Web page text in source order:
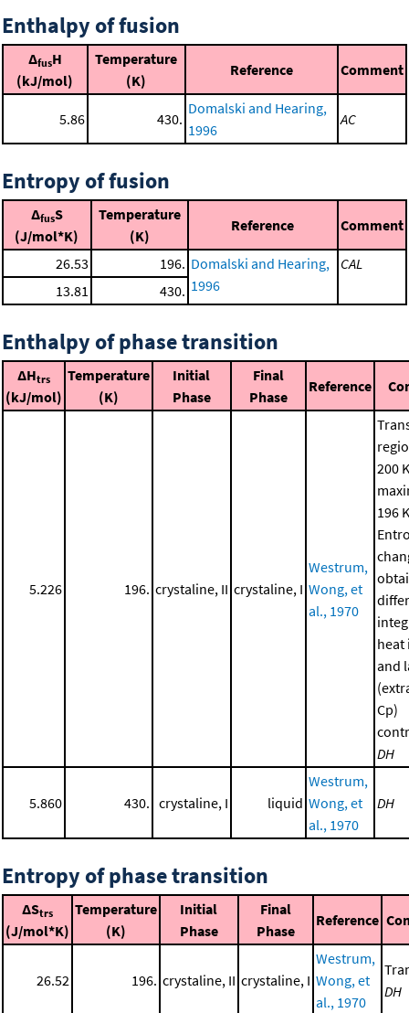
Enthalpy of fusion
ΔfusH
(kJ/mol)
Temperature
(K)
Reference Comment
5.86 430.
Domalski and Hearing,
1996
AC
Entropy of fusion
ΔfusS
(J/mol*K)
Temperature
(K)
Reference Comment
26.53 196. Domalski and Hearing,
1996
CAL
13.81
430.
Enthalpy of phase transition
ΔHtrs
(kJ/mol)
Temperature
(K)
Initial
Phase
Final
Phase
Reference
5.226 196. crystaline, II crystaline, I
Westrum,
Wong, et
al., 1970
200
196
heat
and
Cp)
DH
5.860 430. crystaline, I liquid
Westrum,
Wong, et
al., 1970
DH
Entropy of phase transition
ΔStrs
(J/mol*K)
Temperature
(K)
Initial
Phase
Final
Phase
Reference
26.52 196. crystaline, II crystaline, I
Westrum,
Wong, et
al., 1970
DH